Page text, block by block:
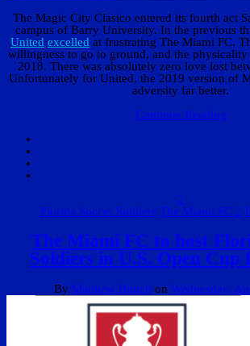
The Magic City Clasico entered its fourth act
campus of Barry University. In the previous
United excelled at frustrating The Miami FC.
willingness to go to ground, and the
2018. There was absolutely zero love lost
Unfortunately for United, the 2019 version of
adversity far better.
Continue Reading
2
Florida Soccer Soldiers The Miami FC 2
The Miami FC to host
Soldiers in U.S. Open
By Matthew Bunch on Wednesday,